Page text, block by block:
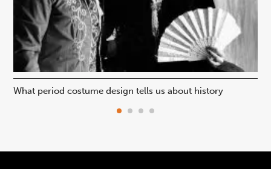
What period costume design tells us about history